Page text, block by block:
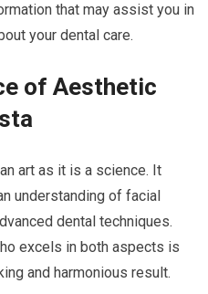
that may assist you in
your dental care.
of Aesthetic
art as it is a science. It
understanding of facial
dental techniques.
excels in both aspects is
and harmonious result.